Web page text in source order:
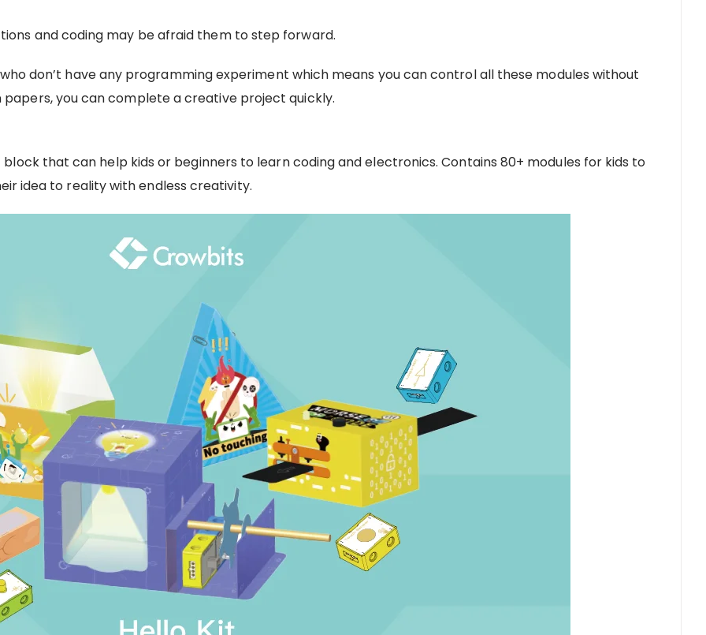
and coding may be afraid them to step forward.
don’t have any programming experiment which means you can control all these modules without
you can complete a creative project quickly.
that can help kids or beginners to learn coding and electronics. Contains 80+ modules for kids to
idea to reality with endless creativity.